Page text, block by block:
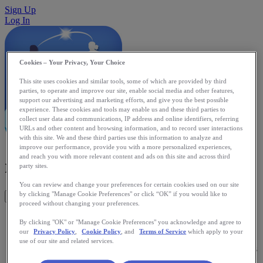
Sign Up
Log In
runWithMe
Get This App
are on different continents. Mutually agreeing on a start time
and distance, each runner's iPhone periodically announces
aloud elapsed time, distance covered, and their running-mate's
relative position, ahead or behind. With live voice feedback
Cookies – Your Privacy, Your Choice
This site uses cookies and similar tools, some of which are provided by third
parties, to operate and improve our site, enable social media and other features,
support our advertising and marketing efforts, and give you the best possible
experience. These cookies and tools may enable us and these third parties to
collect user data and communications, IP address and online identifiers, referring
URLs and other content and browsing information, and to record user interactions
with this site. We and these third parties use this information to analyze and
improve our performance, provide you with a more personalized experiences,
and reach you with more relevant content and ads on this site and across third
party sites.
You can review and change your preferences for certain cookies used on our site
by clicking "Manage Cookie Preferences" or click “OK” if you would like to
proceed without changing your preferences.
By clicking "OK" or "Manage Cookie Preferences" you acknowledge and agree to
our
Privacy Policy Cookie Policy , and Terms of Service which apply to your
use of our site and related services.